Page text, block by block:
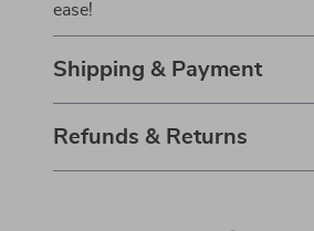
ease!
Shipping & Payment
Refunds & Returns